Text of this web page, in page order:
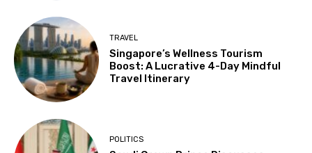
TRAVEL
Singapore’s Wellness Tourism
Boost: A Lucrative 4-Day Mindful
Travel Itinerary
POLITICS